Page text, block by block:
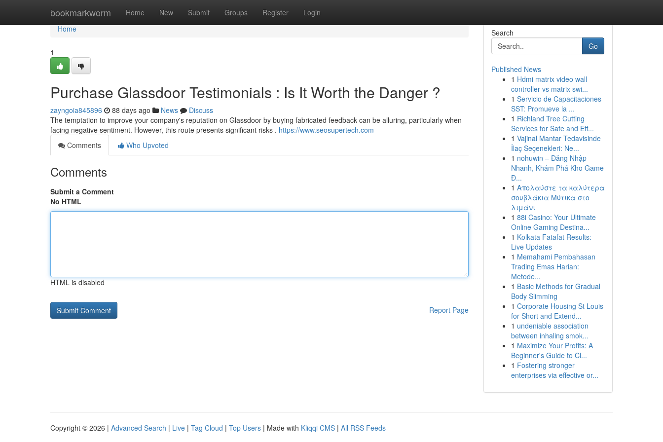
bookmarkworm Home New Submit Groups Register Login
Home
Home
1
Purchase Glassdoor Testimonials : Is It Worth the Danger ?
zayngoia845896 88 days ago News
Discuss
The temptation to improve your company's reputation on Glassdoor by buying fabricated feedback can be alluring, particularly when
facing negative sentiment. However, this route presents significant risks . https://www.seosupertech.com
Comments
Who Upvoted
Comments
Submit a Comment
No HTML
HTML is disabled
Report Page
Search
Go
Published News
1 Hdmi matrix video wall
controller vs matrix swi...
1 Servicio de Capacitaciones
SST: Promueve la ...
1 Richland Tree Cutting
Services for Safe and Eff...
1 Vajinal Mantar Tedavisinde
İlaç Seçenekleri: Ne...
1 nohuwin – Đăng Nhập
Nhanh, Khám Phá Kho Game
Đ...
1 Απολαύστε τα καλύτερα
σουβλάκια Μύτικα στο
λιμάνι
1 88i Casino: Your Ultimate
Online Gaming Destina...
1 Kolkata Fatafat Results:
Live Updates
1 Memahami Pembahasan
Trading Emas Harian:
Metode...
1 Basic Methods for Gradual
Body Slimming
1 Corporate Housing St Louis
for Short and Extend...
1 undeniable association
between inhaling smok...
1 Maximize Your Profits: A
Beginner's Guide to Cl...
1 Fostering stronger
enterprises via effective or...
Copyright © 2026 | Advanced Search | Live | Tag Cloud | Top Users | Made with Kliqqi CMS | All RSS Feeds